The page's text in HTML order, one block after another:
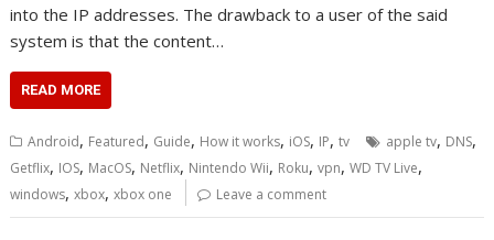
into the IP addresses. The drawback to a user of the said
system is that the content…
READ MORE
Android, Featured, Guide, How it works, iOS, IP,tv apple tv, DNS,
Getflix, IOS, MacOS, Netflix, Nintendo Wii, Roku,vpn,WD TV Live,
windows,xbox,xbox one Leave a comment